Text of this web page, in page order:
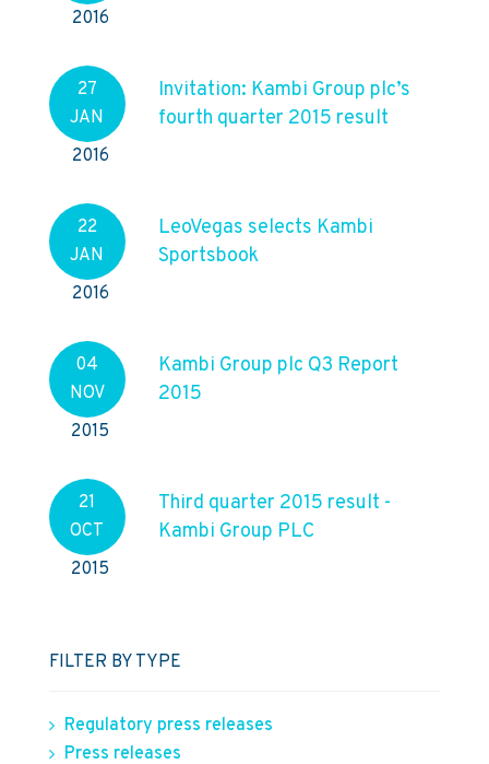
2016
27
JAN
2016
Invitation: Kambi Group plc’s
fourth quarter 2015 result
22
JAN
2016
LeoVegas selects Kambi
Sportsbook
04
NOV
2015
Kambi Group plc Q3 Report
2015
21
OCT
2015
Third quarter 2015 result -
Kambi Group PLC
FILTER BY TYPE
Regulatory press releases
Press releases